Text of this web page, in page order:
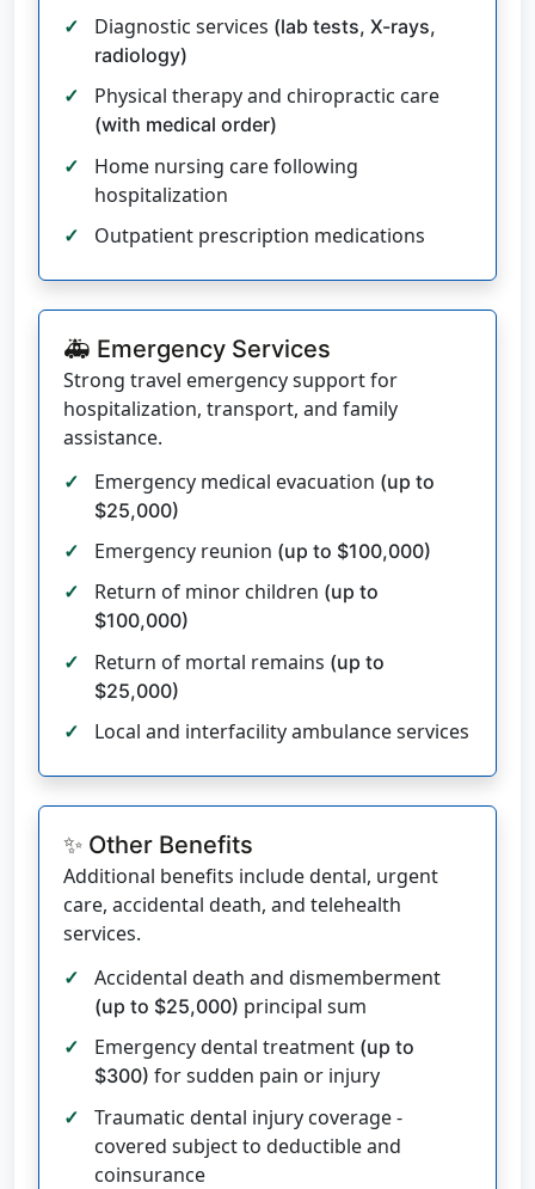
Diagnostic services (lab tests, X-rays,
radiology)
Physical therapy and chiropractic care
(with medical order)
Home nursing care following
hospitalization
Outpatient prescription medications
🚑 Emergency Services
Strong travel emergency support for
hospitalization, transport, and family
assistance.
Emergency medical evacuation (up to
$25,000)
Emergency reunion (up to $100,000)
Return of minor children (up to
$100,000)
Return of mortal remains (up to
$25,000)
Local and interfacility ambulance services
✨ Other Benefits
Additional benefits include dental, urgent
care, accidental death, and telehealth
services.
Accidental death and dismemberment
(up to $25,000) principal sum
Emergency dental treatment (up to
$300) for sudden pain or injury
Traumatic dental injury coverage -
covered subject to deductible and
coinsurance